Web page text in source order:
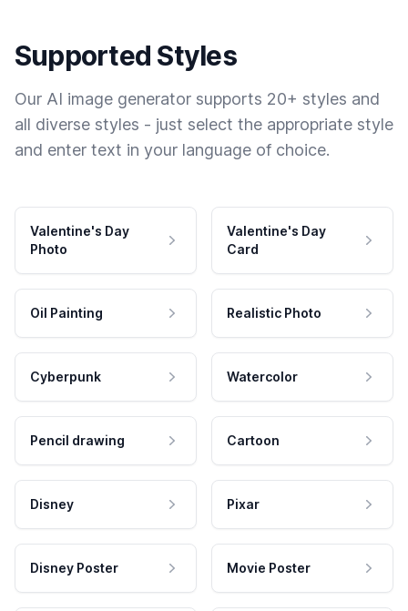
Supported Styles
Our AI image generator supports 20+ styles and
all diverse styles - just select the appropriate style
and enter text in your language of choice.
Valentine's Day
Photo
Valentine's Day
Card
Oil Painting Realistic Photo
Cyberpunk Watercolor
Pencil drawing Cartoon
Disney Pixar
Disney Poster Movie Poster